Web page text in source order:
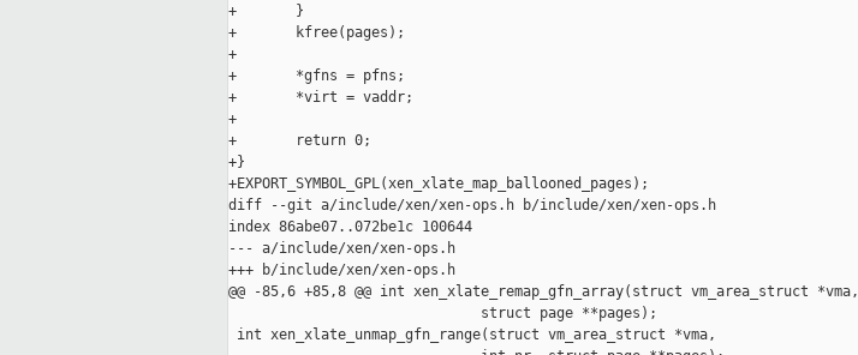
+       }
+       kfree(pages);
+
+       *gfns = pfns;
+       *virt = vaddr;
+
+       return 0;
+}
+EXPORT_SYMBOL_GPL(xen_xlate_map_ballooned_pages);
diff --git a/include/xen/xen-ops.h b/include/xen/xen-ops.h
index 86abe07..072be1c 100644
--- a/include/xen/xen-ops.h
+++ b/include/xen/xen-ops.h
@@ -85,6 +85,8 @@ int xen_xlate_remap_gfn_array(struct vm_area_struct *vma,
                              struct page **pages);
int xen_xlate_unmap_gfn_range(struct vm_area_struct *vma,